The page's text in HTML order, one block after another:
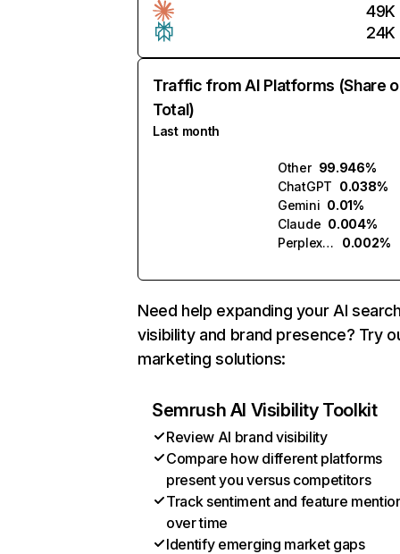
49K
24K
Traffic from AI Platforms (Share
Total)
Last month
Other 99.946%
ChatGPT 0.038%
Gemini 0.01%
Claude 0.004%
Perplexity
0.002%
Need help expanding your AI
visibility and brand presence? Try
marketing solutions:
Semrush AI Visibility Toolkit
Review AI brand visibility
Compare how different platforms
present you versus competitors
Track sentiment and feature
over time
Identify emerging market gaps